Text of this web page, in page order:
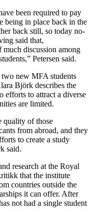
been required to pay
being in place back in the
back still, so today no-
said that,
discussion among
Petersen said.
new MFA students
Björk describes the
efforts to attract a diverse
are limited.
quality of those
from abroad, and they
to create a study
said.
research at the Royal
that the institute
countries outside the
it can offer. After
not had a single student